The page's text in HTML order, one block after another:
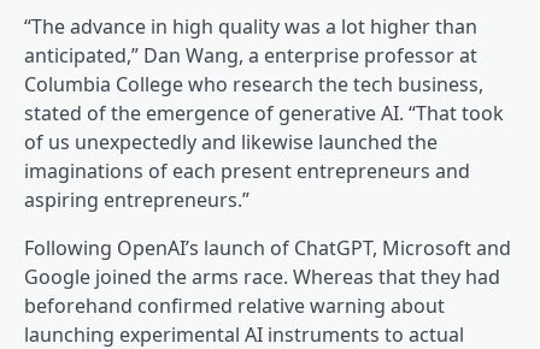
“The advance in high quality was a lot higher than
anticipated,” Dan Wang, a enterprise professor at
Columbia College who research the tech business,
stated of the emergence of generative AI. “That took
of us unexpectedly and likewise launched the
imaginations of each present entrepreneurs and
aspiring entrepreneurs.”
Following OpenAI’s launch of ChatGPT, Microsoft and
Google joined the arms race. Whereas that they had
beforehand confirmed relative warning about
launching experimental AI instruments to actual